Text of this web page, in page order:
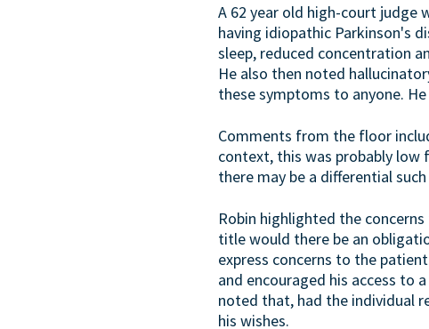
A 62 year old high-court judge
having idiopathic Parkinson's
sleep, reduced concentration
He also then noted
these symptoms to anyone.
Comments from the floor
context, this was probably
there may be a differential
Robin highlighted the
title would there be an
express concerns to the
and encouraged his access to
noted that, had the individual
his wishes.